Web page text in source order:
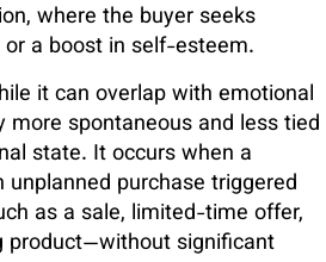
where the buyer seeks
a boost in self-esteem.
it can overlap with emotional
more spontaneous and less tied
state. It occurs when a
purchase triggered
as a sale, limited-time offer,
product—without significant